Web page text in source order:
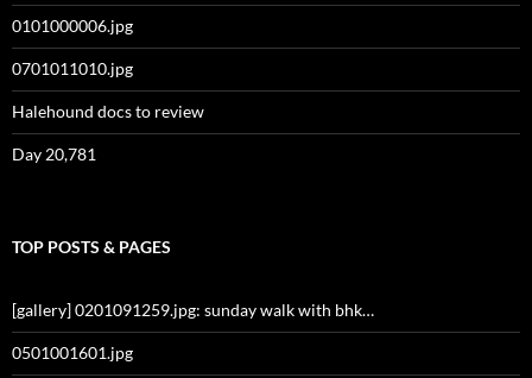
0101000006.jpg
0701011010.jpg
Halehound docs to review
Day 20,781
TOP POSTS & PAGES
[gallery] 0201091259.jpg: sunday walk with bhk…
0501001601.jpg